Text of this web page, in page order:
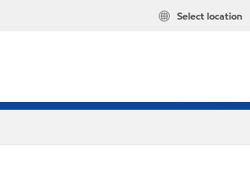
Select location